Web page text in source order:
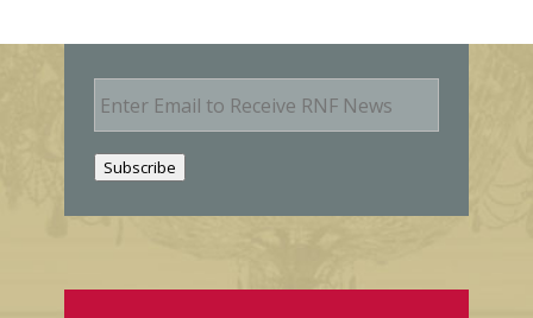
E
m
Subscribe